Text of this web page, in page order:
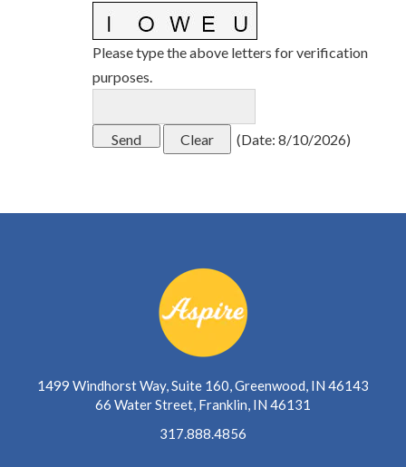
Please type the above letters for verification
purposes.
(Date: 8/10/2026)
1499 Windhorst Way, Suite 160, Greenwood, IN 46143
66 Water Street, Franklin, IN 46131
317.888.4856